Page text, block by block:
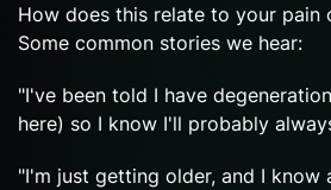
How does this relate to your pain
Some common stories we hear:
"I've been told I have
here) so I know I'll probably
"I'm just getting older, and I know